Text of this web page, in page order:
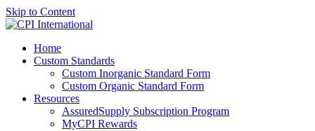
Skip to Content
Home
Custom Standards
Custom Inorganic Standard Form
Custom Organic Standard Form
Resources
AssuredSupply Subscription Program
MyCPI Rewards